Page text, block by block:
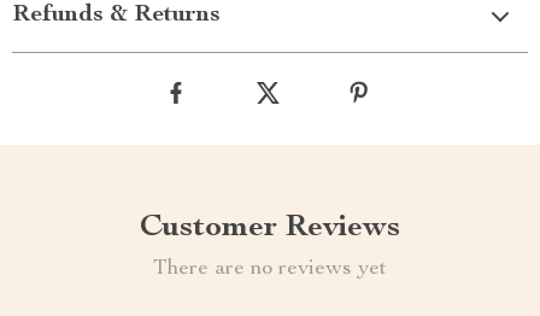
Refunds & Returns
Customer Reviews
There are no reviews yet